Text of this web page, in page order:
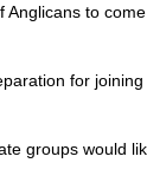
to
for
groups would